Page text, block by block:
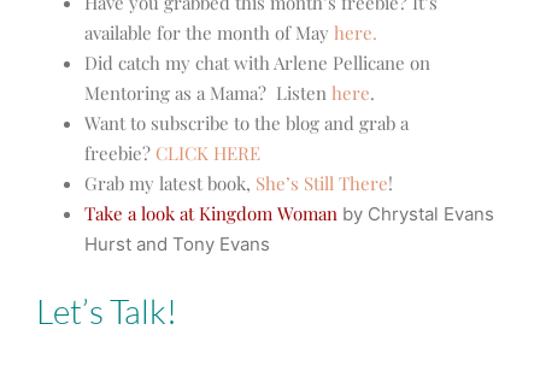
available for the month of May here.
Did catch my chat with Arlene Pellicane on
Mentoring as a Mama? Listen here.
Want to subscribe to the blog and grab a
freebie? CLICK HERE
Grab my latest book, She’s Still There!
Take a look at Kingdom Woman by Chrystal Evans
Hurst and Tony Evans
Let’s Talk!